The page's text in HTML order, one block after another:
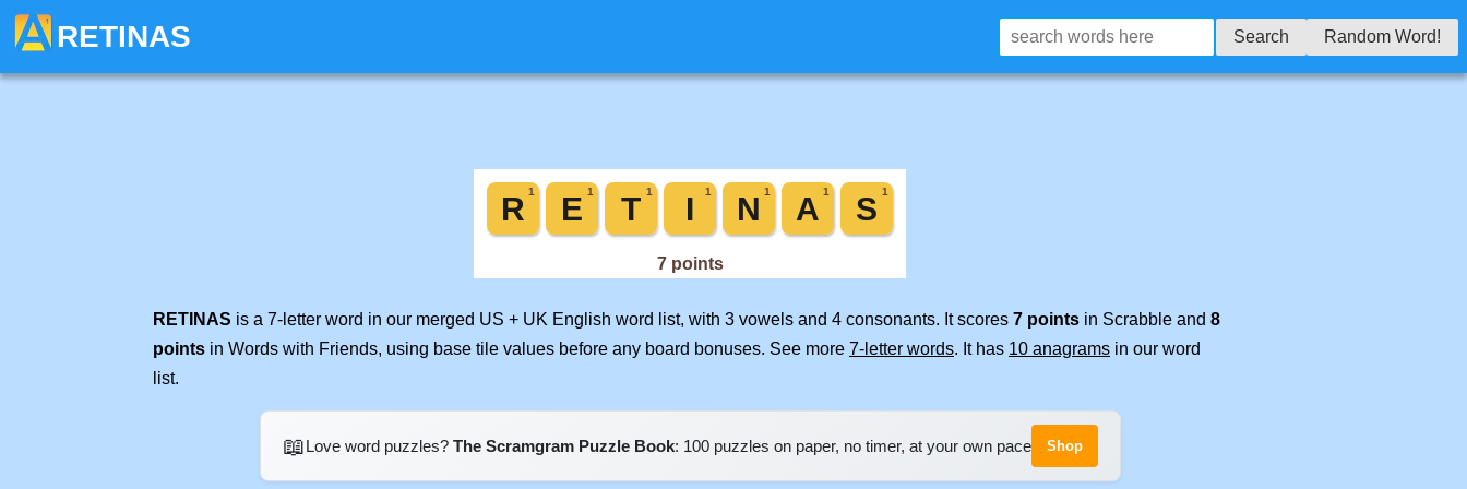
RETINAS Search Random Word!
RETINAS is a 7-letter word in our merged US + UK English word list, with 3 vowels and 4 consonants. It scores 7 points in Scrabble and 8
points in Words with Friends, using base tile values before any board bonuses. See more 7-letter words. It has 10 anagrams in our word
list.
📖Love word puzzles? The Scramgram Puzzle Book: 100 puzzles on paper, no timer, at your own pace Shop